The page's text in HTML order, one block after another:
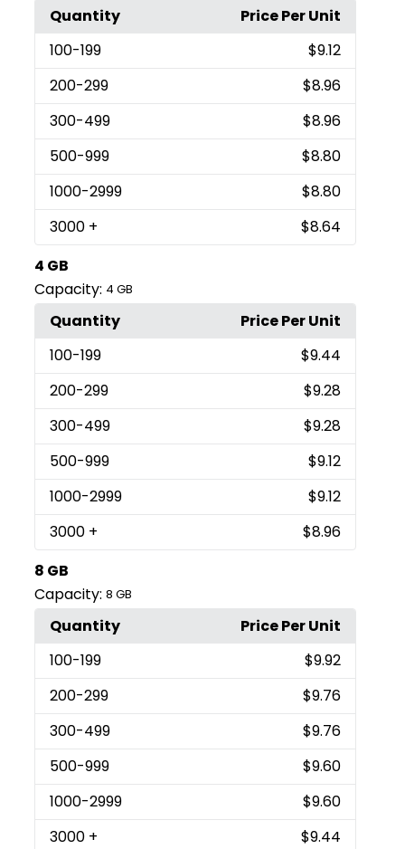
Quantity
Price Per Unit
100-199
$9.12
200-299
$8.96
300-499
$8.96
500-999
$8.80
1000-2999
$8.80
3000 +
$8.64
4 GB
Capacity: 4 GB
Quantity
Price Per Unit
100-199
$9.44
200-299
$9.28
300-499
$9.28
500-999
$9.12
1000-2999
$9.12
3000 +
$8.96
8 GB
Capacity: 8 GB
Quantity
Price Per Unit
100-199
$9.92
200-299
$9.76
300-499
$9.76
500-999
$9.60
1000-2999
$9.60
3000 +
$9.44